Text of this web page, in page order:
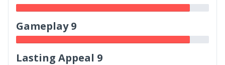
Gameplay 9
Lasting Appeal 9